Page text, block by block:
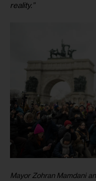
reality.”
Mayor Zohran Mamdani